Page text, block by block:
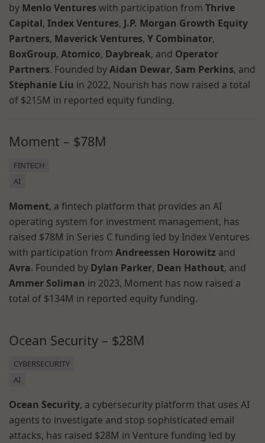
by Menlo Ventures with participation from Thrive
Capital, Index Ventures, J.P. Morgan Growth Equity
Partners, Maverick Ventures, Y Combinator,
BoxGroup, Atomico, Daybreak, and Operator
Partners. Founded byAidan Dewar, Sam Perkins, and
Stephanie Liu in 2022, Nourish has now raised a total
of $215M in reported equity funding.
Moment – $78M
FINTECH
AI
Moment, a fintech platform that provides an AI
operating system for investment management, has
raised $78M in Series C funding led by Index Ventures
with participation from Andreessen Horowitz and
Avra. Founded by Dylan Parker, Dean Hathout, and
Ammer Soliman in 2023, Moment has now raised a
total of $134M in reported equity funding.
Ocean Security – $28M
CYBERSECURITY
AI
Ocean Security, a cybersecurity platform that uses AI
agents to investigate and stop sophisticated email
attacks, has raised $28M in Venture funding led by